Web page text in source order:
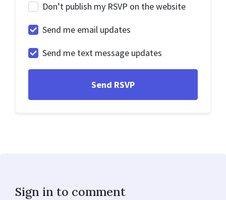
Don’t publish my RSVP on the website
Send me email updates
Send me text message updates
Sign in to comment